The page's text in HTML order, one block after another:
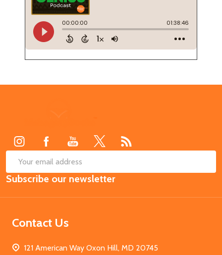
Email
Address
Subscribe our newsletter
Contact Us
121 American Way Oxon Hill, MD 20745